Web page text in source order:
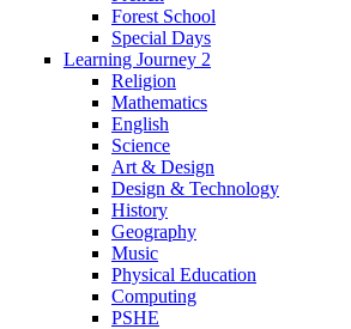
Forest School
Special Days
Learning Journey 2
Religion
Mathematics
English
Science
Art & Design
Design & Technology
History
Geography
Music
Physical Education
Computing
PSHE